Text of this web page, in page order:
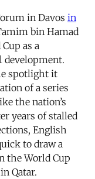
in Davos in
bin Hamad
as a
spotlight it
of a series
the nation’s
years of stalled
English
to draw a
the World Cup
Qatar.